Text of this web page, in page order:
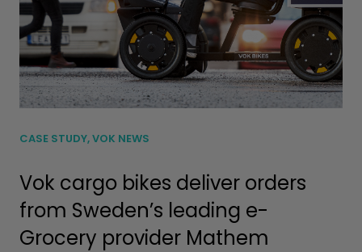
CASE STUDY, VOK NEWS
Vok cargo bikes deliver orders
from Sweden’s leading e-
Grocery provider Mathem